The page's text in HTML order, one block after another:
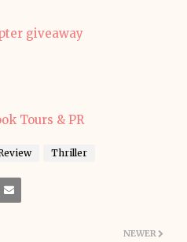
giveaway
Thriller
NEWER